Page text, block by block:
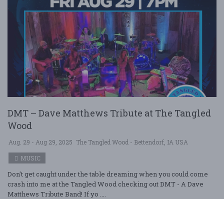
DMT – Dave Matthews Tribute at The Tangled
Wood
Aug. 29 - Aug 29, 2025 The Tangled Wood - Bettendorf, IA USA
MUSIC
Don't get caught under the table dreaming when you could come
crash into me at the Tangled Wood checking out DMT - A Dave
Matthews Tribute Band! If yo ....